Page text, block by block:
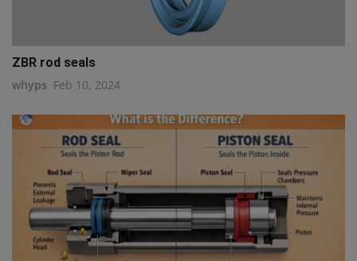
ZBR rod seals
whyps Feb 10, 2024